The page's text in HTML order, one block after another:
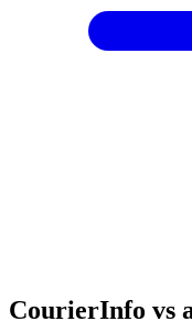
CourierInfo vs